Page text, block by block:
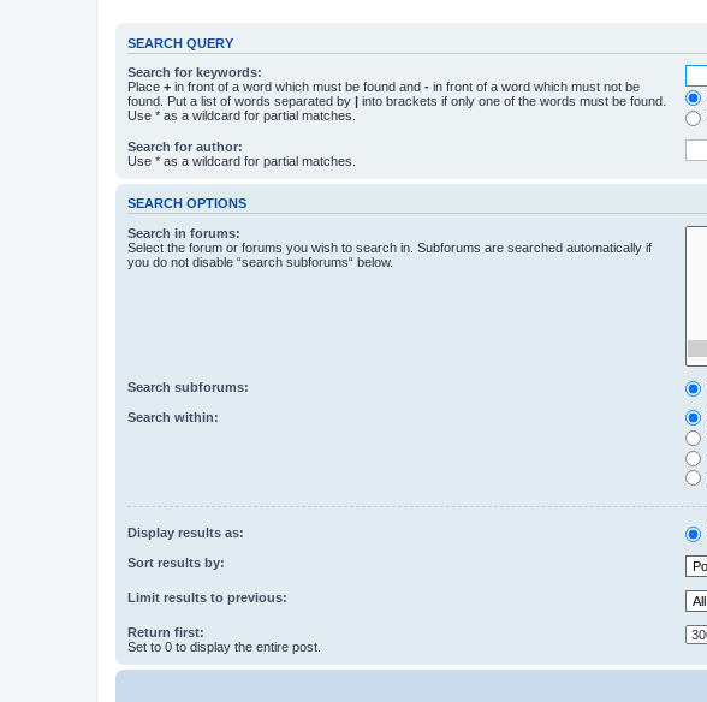
SEARCH QUERY
Search for keywords:
Place + in front of a word which must be found and - in front of a word which must not be
found. Put a list of words separated by | into brackets if only one of the words must be found.
Use * as a wildcard for partial matches.
Search for author:
Use * as a wildcard for partial matches.
SEARCH OPTIONS
Search in forums:
Select the forum or forums you wish to search in. Subforums are searched automatically if
you do not disable “search subforums“ below.
Search subforums:
Search within:
Display results as:
Sort results by:
Limit results to previous:
Return first:
Set to 0 to display the entire post.